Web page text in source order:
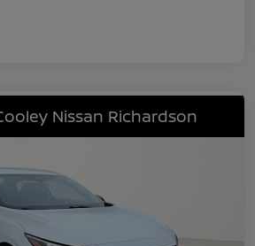
Nissan Richardson